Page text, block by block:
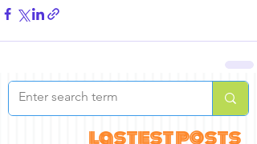
lastest posts